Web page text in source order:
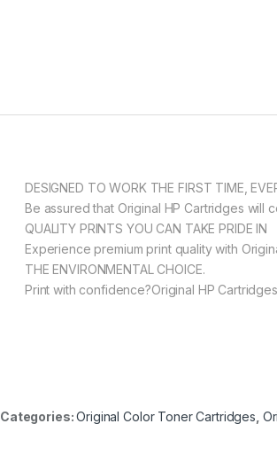
DESIGNED TO WORK THE FIRST TIME,
Be assured that Original HP Cartridges will
QUALITY PRINTS YOU CAN TAKE PRIDE IN
Experience premium print quality with
THE ENVIRONMENTAL CHOICE.
Print with confidence?Original HP
Categories:Original Color Toner Cartridges